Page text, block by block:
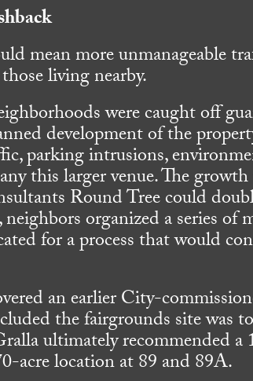
mean more unmanageable
living nearby.
were caught off
development of the
parking intrusions,
this larger venue. The
Round Tree could
neighbors organized a series
for a process that would
an earlier City-
the fairgrounds site was
ultimately recommended
acre location at 89 and 89A.